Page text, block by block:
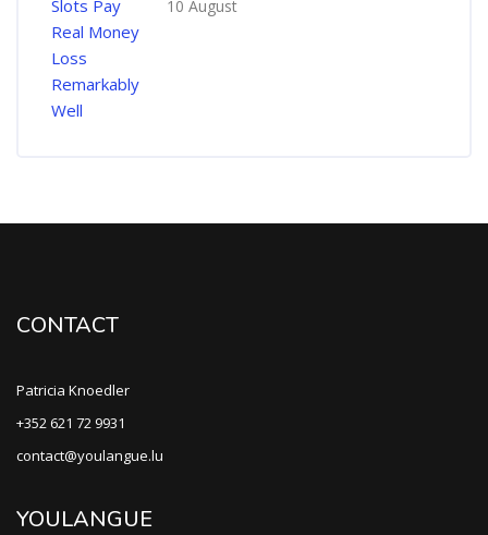
10 August
CONTACT
Patricia Knoedler
+352 621 72 9931
contact@youlangue.lu
YOULANGUE